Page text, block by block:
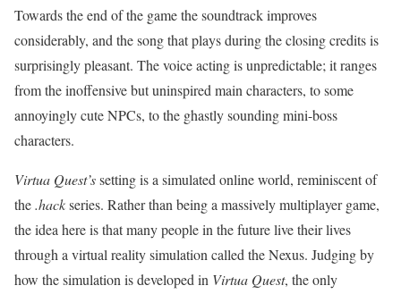
Towards the end of the game the soundtrack improves
considerably, and the song that plays during the closing credits is
surprisingly pleasant. The voice acting is unpredictable; it ranges
from the inoffensive but uninspired main characters, to some
annoyingly cute NPCs, to the ghastly sounding mini-boss
characters.
Virtua Quest’ssetting is a simulated online world, reminiscent of
the.hackseries. Rather than being a massively multiplayer game,
the idea here is that many people in the future live their lives
through a virtual reality simulation called the Nexus. Judging by
how the simulation is developed in Virtua Quest, the only